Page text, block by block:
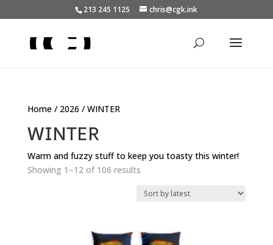
213 245 1125 chris@cgk.ink
Home/ 2026 / WINTER
WINTER
Warm and fuzzy stuff to keep you toasty this winter!
Showing 1–12 of 106 resultsSorted
latest